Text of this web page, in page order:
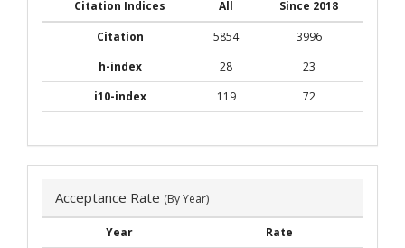
Citation Indices All
Since 2018
Citation
5854
3996
h-index
28
23
i10-index
119 72
Acceptance Rate (By Year)
Year
Rate